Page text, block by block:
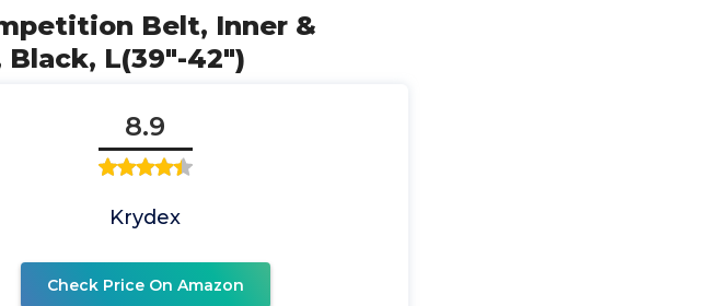
Belt, Inner &
L(39"-42")
8.9
Krydex
Check Price On Amazon